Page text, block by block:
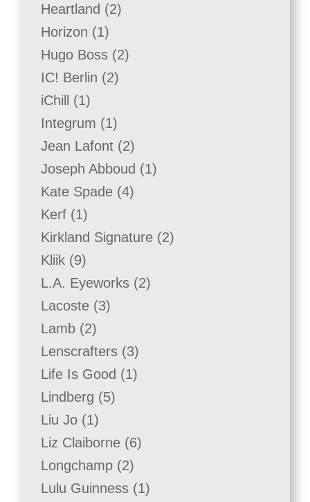
Heartland 22
Horizon 11
product
Hugo Boss 22
IC! Berlin 22
iChill 11
product
Integrum 11
product
Jean Lafont 22
products
Joseph Abboud 11
Kate Spade 44
Kerf 11
product
Kirkland Signature 22
Kliik 99
products
L.A. Eyeworks 22
Lacoste 33
Lamb 22
products
Lenscrafters 33
products
Life Is Good 11
Lindberg 55
Liu Jo 11
product
Liz Claiborne 66
Longchamp 22
products
Lulu Guinness 11